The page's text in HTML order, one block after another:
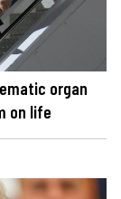
organ
on life